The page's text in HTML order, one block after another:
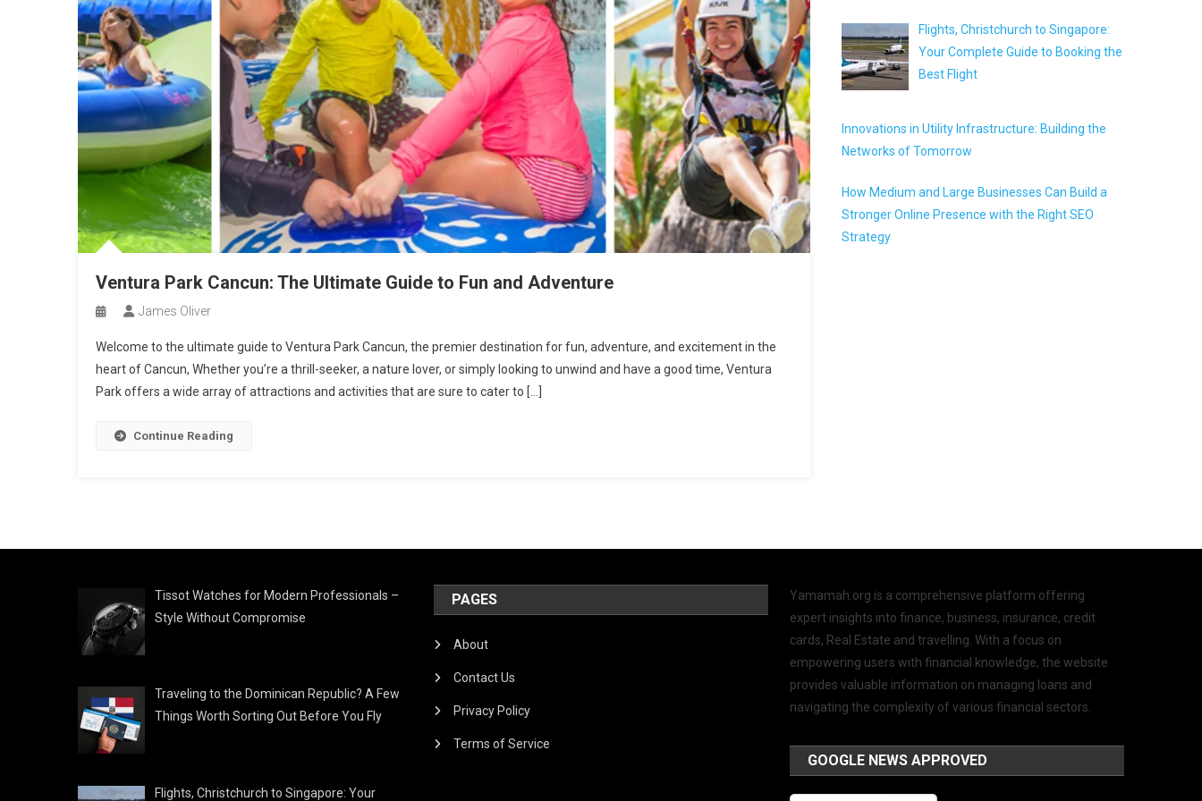
Ventura Park Cancun: The Ultimate Guide to Fun and Adventure
James Oliver
Welcome to the ultimate guide to Ventura Park Cancun, the premier destination for fun, adventure, and excitement in the
heart of Cancun, Whether you’re a thrill-seeker, a nature lover, or simply looking to unwind and have a good time, Ventura
Park offers a wide array of attractions and activities that are sure to cater to […]
Continue Reading
Flights, Christchurch to Singapore:
Your Complete Guide to Booking the
Best Flight
Innovations in Utility Infrastructure: Building the
Networks of Tomorrow
How Medium and Large Businesses Can Build a
Stronger Online Presence with the Right SEO
Strategy
Tissot Watches for Modern Professionals –
Style Without Compromise
Traveling to the Dominican Republic? A Few
Things Worth Sorting Out Before You Fly
Flights, Christchurch to Singapore: Your
PAGES
About
Contact Us
Privacy Policy
Terms of Service
Yamamah.org is a comprehensive platform offering
expert insights into finance, business, insurance, credit
cards, Real Estate and travelling. With a focus on
empowering users with financial knowledge, the website
provides valuable information on managing loans and
navigating the complexity of various financial sectors.
GOOGLE NEWS APPROVED